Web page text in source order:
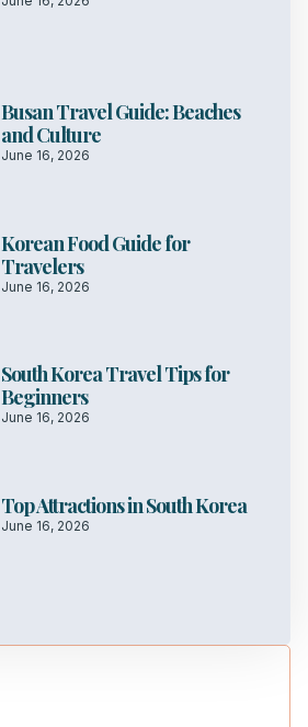
Busan Travel Guide: Beaches
and Culture
June 16, 2026
Korean Food Guide for
Travelers
June 16, 2026
South Korea Travel Tips for
Beginners
June 16, 2026
Top Attractions in South Korea
June 16, 2026